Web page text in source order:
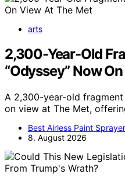
arts
2,300-Year-Old
“Odyssey” Now
A 2,300-year-old
on view at The Met,
Best Airless Paint
8. August 2026